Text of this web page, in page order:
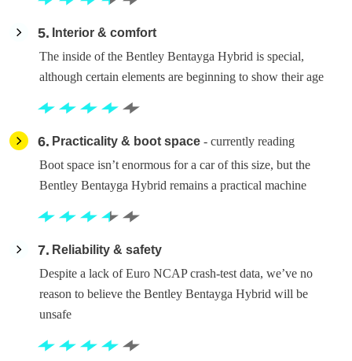
5
Interior & comfort
The inside of the Bentley Bentayga Hybrid is special,
although certain elements are beginning to show their age
6 Practicality & boot space - currently reading
Boot space isn’t enormous for a car of this size, but the
Bentley Bentayga Hybrid remains a practical machine
7
Reliability & safety
Despite a lack of Euro NCAP crash-test data, we’ve no
reason to believe the Bentley Bentayga Hybrid will be
unsafe